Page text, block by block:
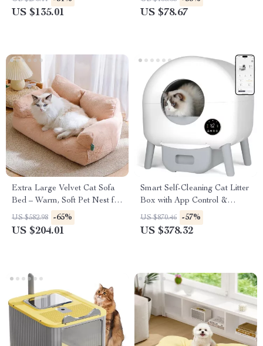
US $135.01 US $78.67
Extra Large Velvet Cat Sofa
Bed – Warm, Soft Pet Nest for
Cats & Small Dogs
US $582.98 -65%
US $204.01
Smart Self-Cleaning Cat Litter
Box with App Control &
Odor-Free Design
US $870.46 -57%
US $378.32